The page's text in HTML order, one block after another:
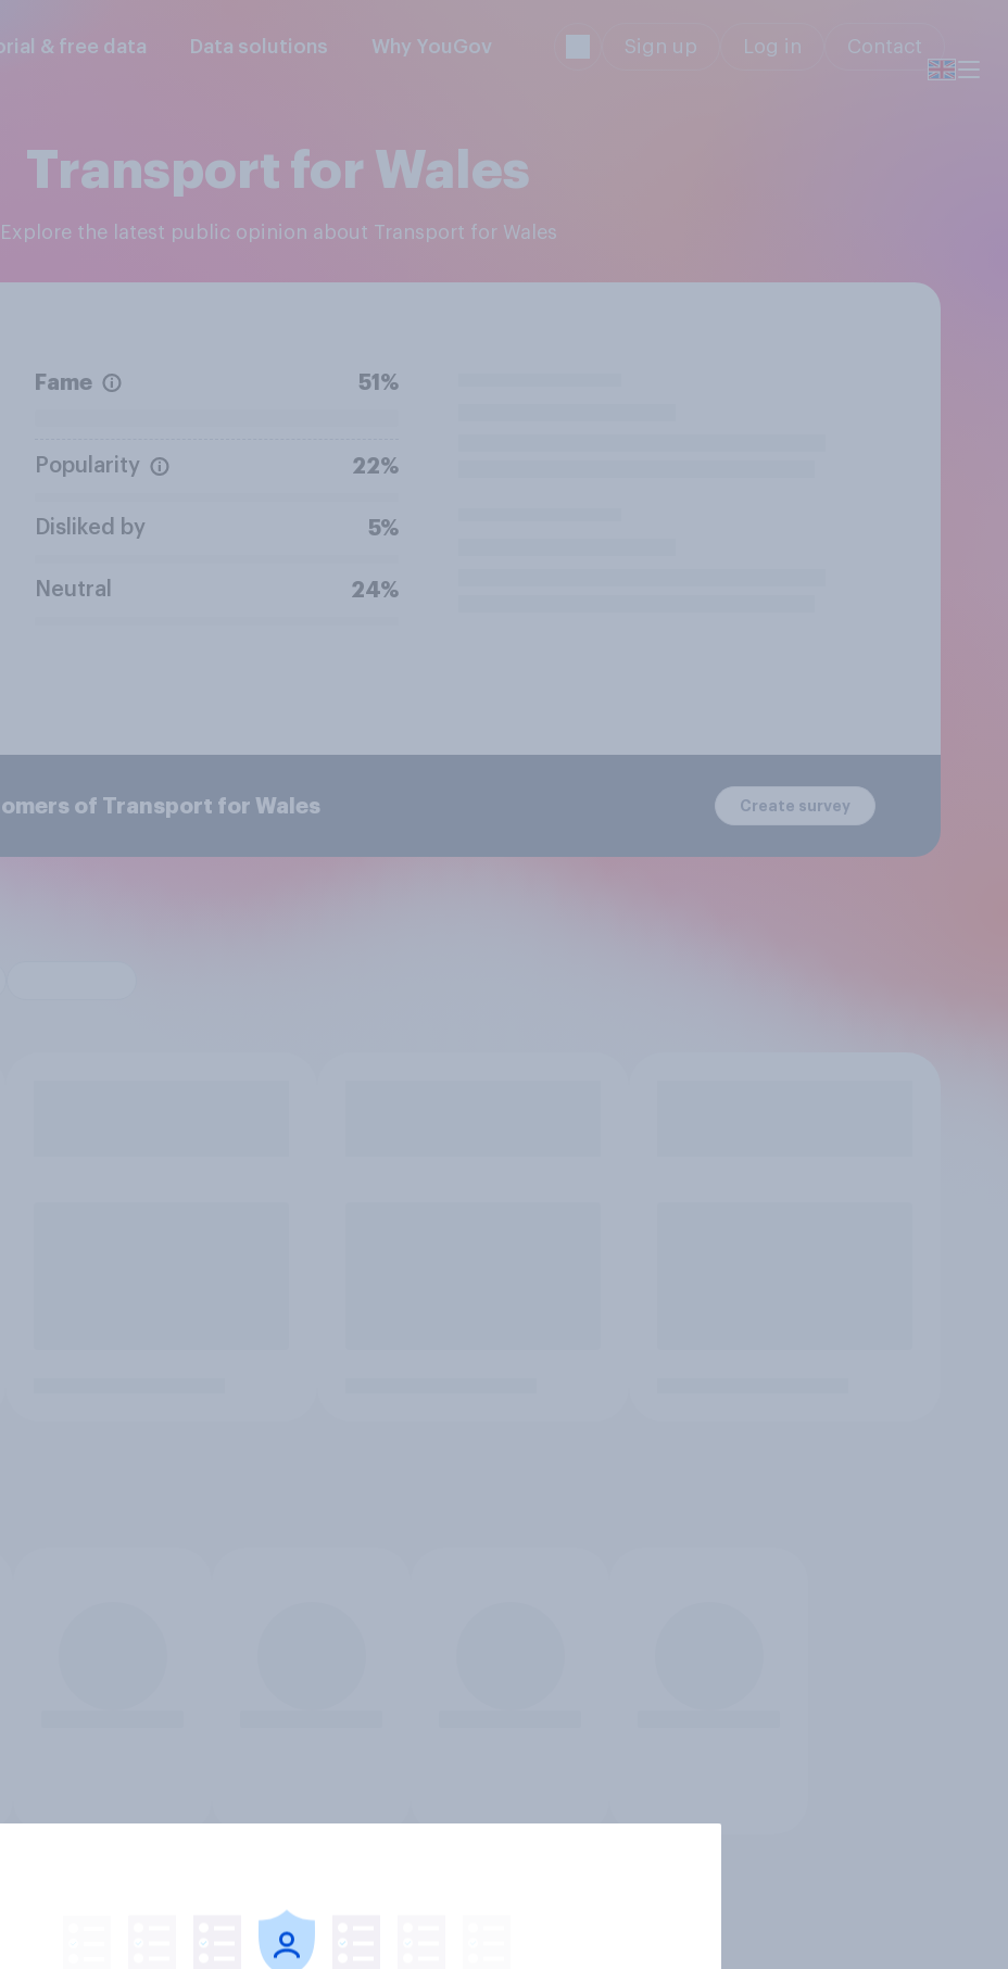
& free data Data solutions Why YouGov Sign up Log in Contact
Transport for Wales
Explore the latest public opinion about Transport for Wales
Fame 51%
Popularity 22%
Disliked by 5%
Neutral 24%
of Transport for Wales Create survey